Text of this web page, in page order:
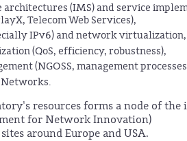
architectures (IMS) and service
Telecom Web Services),
IPv6) and network virtualization,
(QoS, efficiency, robustness),
(NGOSS, management
resources forms a node of
for Network Innovation)
around Europe and USA.